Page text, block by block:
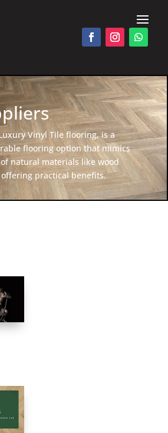
Vinyl Tile flooring, is a
flooring option that mimics
natural materials like wood
practical benefits.